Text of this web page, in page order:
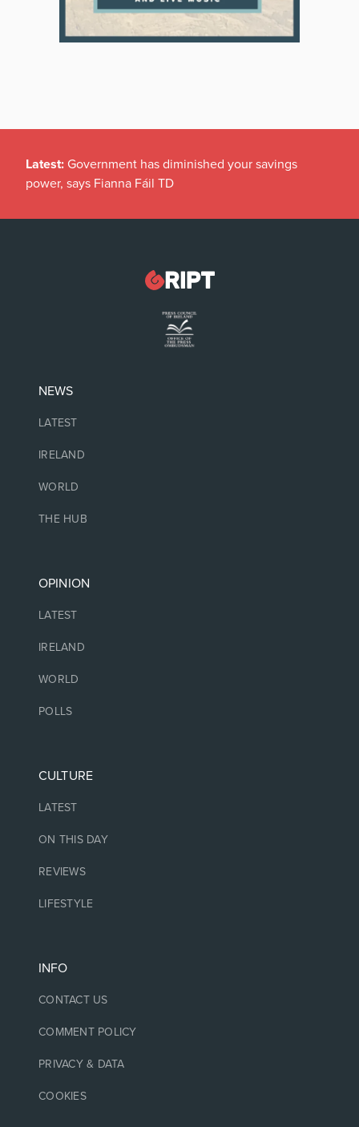
Latest: Government has diminished your savings
power, says Fianna Fáil TD
NEWS
LATEST
IRELAND
WORLD
THE HUB
OPINION
LATEST
IRELAND
WORLD
POLLS
CULTURE
LATEST
ON THIS DAY
REVIEWS
LIFESTYLE
INFO
CONTACT US
COMMENT POLICY
PRIVACY & DATA
COOKIES